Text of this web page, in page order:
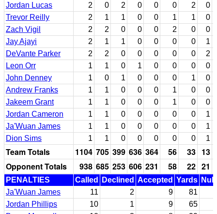
Jordan Lucas
2 0 2 0 0 0 2
0
Trevor Reilly
2 1 1 0 0 1 1
0
Zach Vigil
2 2 0 0 0 2 0
0
Jay Ajayi
2 1 1 0 0 0 0
1
DeVante Parker
2 2 0 0 0 0 0
2
Leon Orr
1 1 0 1 0 0 0
0
John Denney
1 0 1 0 0 0 1
0
Andrew Franks
1 1 0 0 0 1 0
0
Jakeem Grant
1 1 0 0 0 1 0
0
Jordan Cameron
1 1 0 0 0 0 0
1
Ja'Wuan James
1 1 0 0 0 0 0
1
Dion Sims
1 1 0 0 0 0 0 1
Team Totals 1104 705 399 636 364 56 33 13
Opponent Totals
938 685 253 606 231 58 22 21
PENALTIES Called Declined Accepted Yards
Ja'Wuan James
11 2 9
81
Jordan Phillips
10 1 9
65